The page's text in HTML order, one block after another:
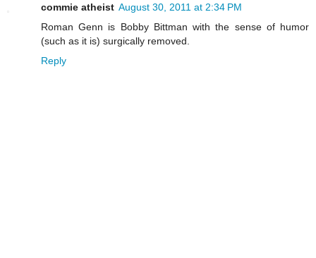
commie atheist August 30, 2011 at 2:34 PM
Roman Genn is Bobby Bittman with the sense of humor
(such as it is) surgically removed.
Reply